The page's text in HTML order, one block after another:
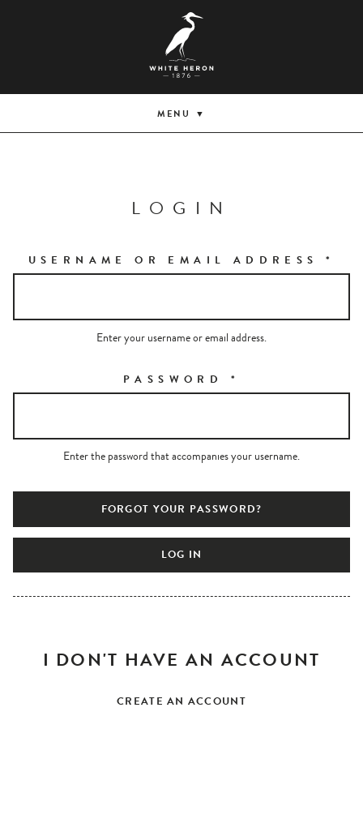
MENU
LOGIN
USERNAME OR EMAIL ADDRESS *
Enter your username or email address.
PASSWORD *
Enter the password that accompanies your username.
FORGOT YOUR PASSWORD?
I DON'T HAVE AN ACCOUNT
CREATE AN ACCOUNT